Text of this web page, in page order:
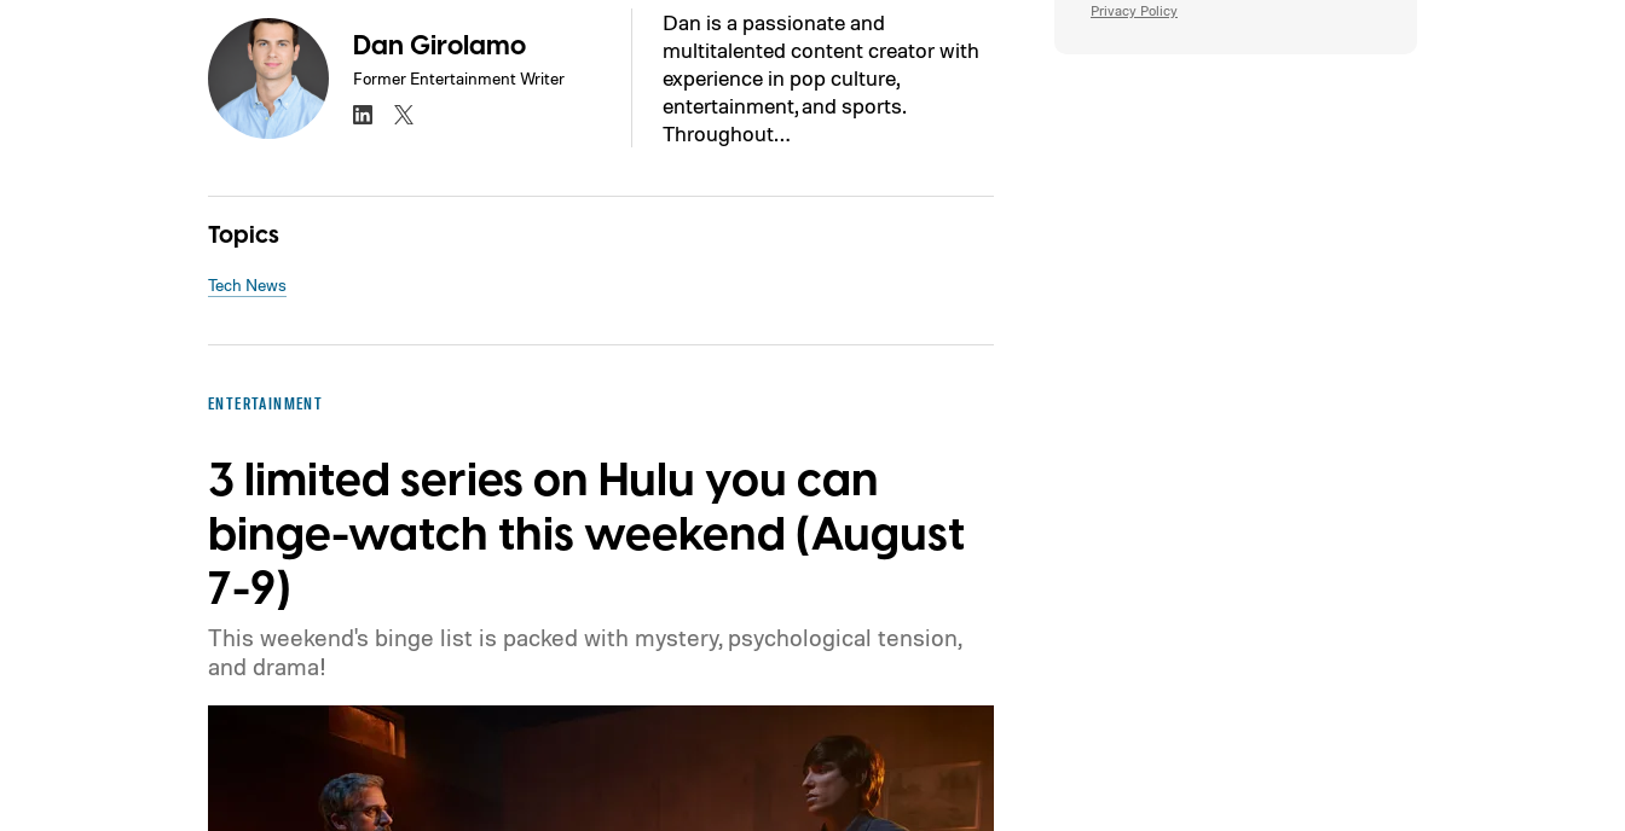
Dan Girolamo
Former Entertainment Writer
Dan is a passionate and
multitalented content creator with
experience in pop culture,
entertainment, and sports.
Throughout…
Topics
Tech News
ENTERTAINMENT
3 limited series on Hulu you can
binge-watch this weekend (August
7-9)
This weekend's binge list is packed with mystery, psychological tension,
and drama!
Privacy Policy